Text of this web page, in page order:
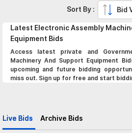
Latest Electronic Assembly
Equipment Bids
Access latest private and
Machinery And Support Equipment
upcoming and future bidding
miss out. Sign up for free and start
Live Bids Archive Bids
Sort By : Bid